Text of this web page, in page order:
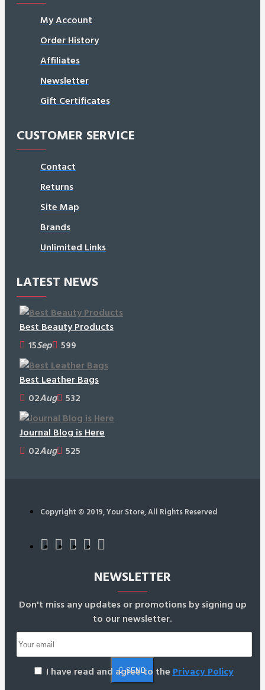
My Account
Order History
Affiliates
Newsletter
Gift Certificates
CUSTOMER SERVICE
Contact
Returns
Site Map
Brands
Unlimited Links
LATEST NEWS
Best Beauty Products
15Sep 599
Best Leather Bags
02Aug 532
Journal Blog is Here
02Aug 525
Copyright © 2019, Your Store, All Rights Reserved
NEWSLETTER
Don't miss any updates or promotions by signing up
to our newsletter.
SEND
I have read and agree to the Privacy Policy